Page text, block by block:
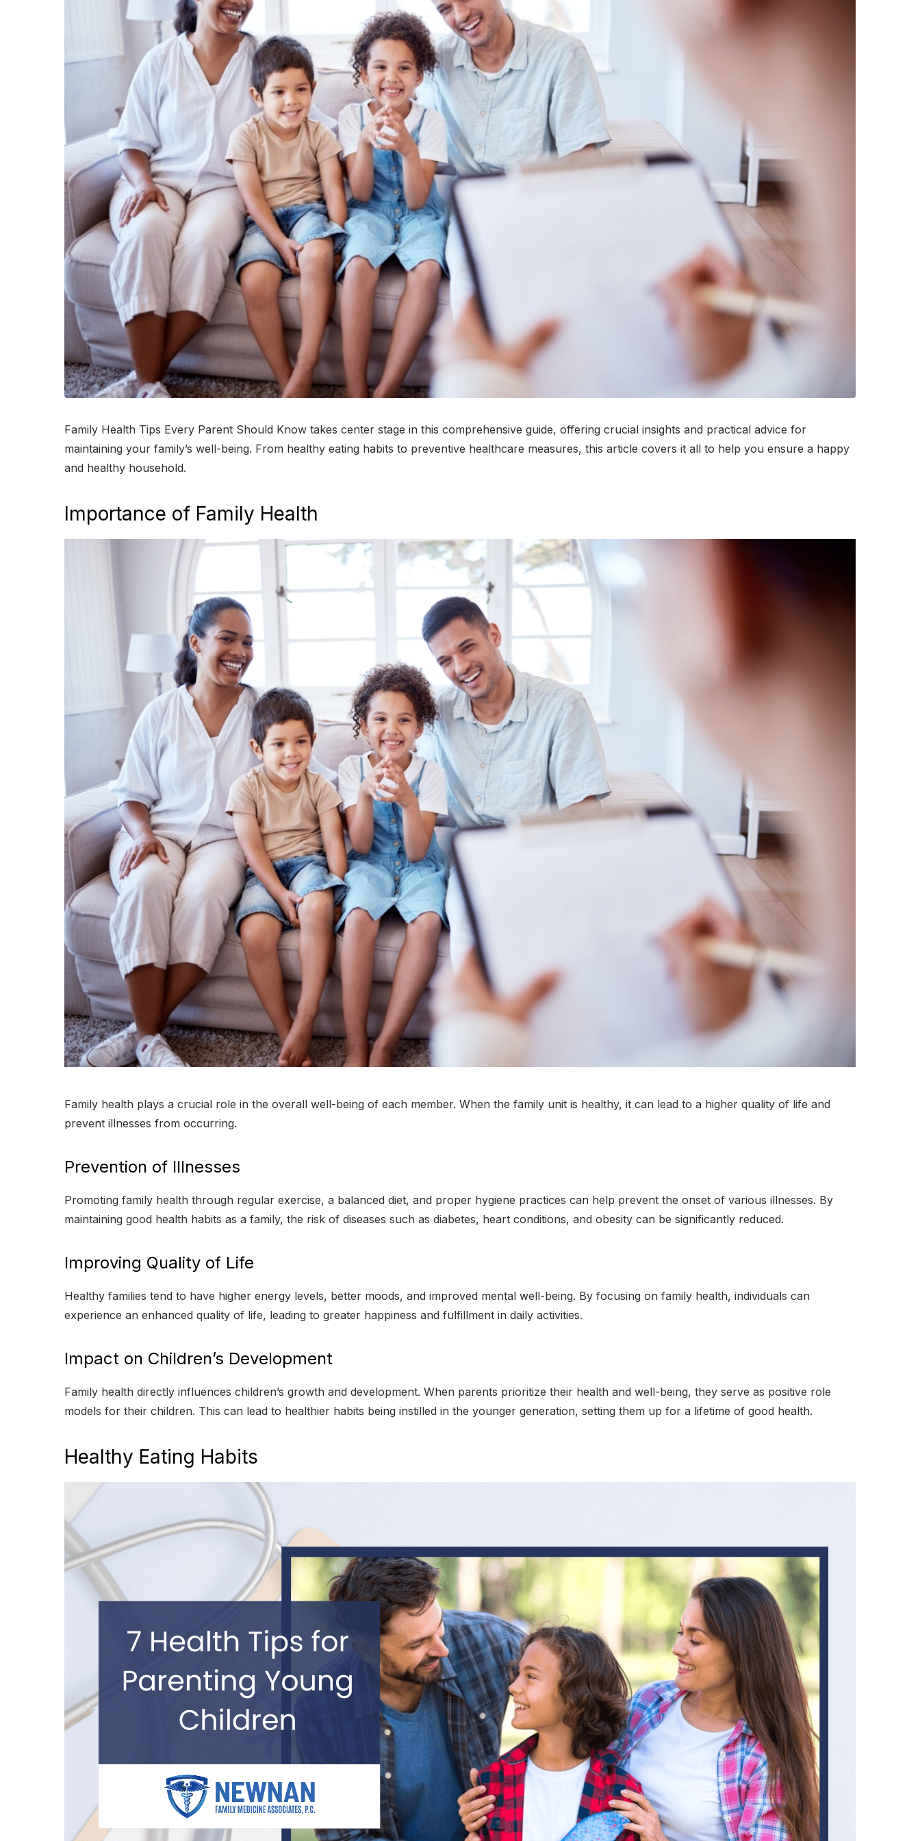
Family Health Tips Every Parent Should Know takes center stage in this comprehensive guide, offering crucial insights and practical advice for
maintaining your family’s well-being. From healthy eating habits to preventive healthcare measures, this article covers it all to help you ensure a happy
and healthy household.
Importance of Family Health
Family health plays a crucial role in the overall well-being of each member. When the family unit is healthy, it can lead to a higher quality of life and
prevent illnesses from occurring.
Prevention of Illnesses
Promoting family health through regular exercise, a balanced diet, and proper hygiene practices can help prevent the onset of various illnesses. By
maintaining good health habits as a family, the risk of diseases such as diabetes, heart conditions, and obesity can be significantly reduced.
Improving Quality of Life
Healthy families tend to have higher energy levels, better moods, and improved mental well-being. By focusing on family health, individuals can
experience an enhanced quality of life, leading to greater happiness and fulfillment in daily activities.
Impact on Children’s Development
Family health directly influences children’s growth and development. When parents prioritize their health and well-being, they serve as positive role
models for their children. This can lead to healthier habits being instilled in the younger generation, setting them up for a lifetime of good health.
Healthy Eating Habits